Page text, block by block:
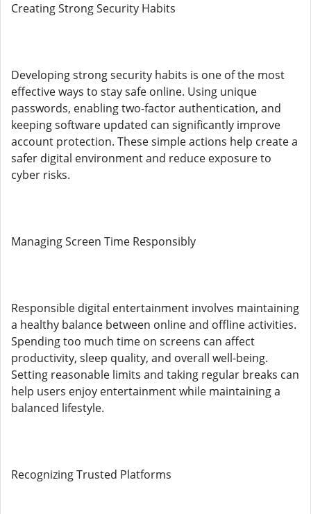
Creating Strong Security Habits
Developing strong security habits is one of the most
effective ways to stay safe online. Using unique
passwords, enabling two-factor authentication, and
keeping software updated can significantly improve
account protection. These simple actions help create a
safer digital environment and reduce exposure to
cyber risks.
Managing Screen Time Responsibly
Responsible digital entertainment involves maintaining
a healthy balance between online and offline activities.
Spending too much time on screens can affect
productivity, sleep quality, and overall well-being.
Setting reasonable limits and taking regular breaks can
help users enjoy entertainment while maintaining a
balanced lifestyle.
Recognizing Trusted Platforms